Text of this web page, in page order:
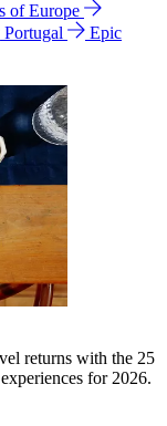
of Europe
Portugal
Epic
returns with the 25
for 2026.